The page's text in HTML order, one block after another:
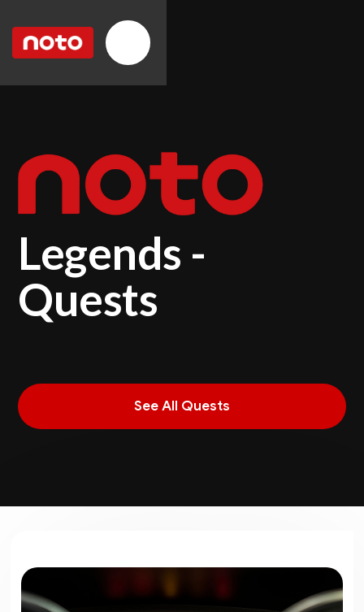
Legends -
Quests
See All Quests